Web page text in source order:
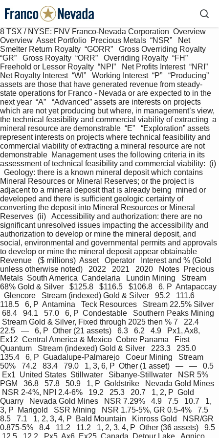
8 TSX / NYSE: FNV Franco-Nevada Corporation  Overview
Overview  Asset Portfolio  Precious Metals  “NSR”   Net
Smelter Return Royalty  “GORR”   Gross Overriding Royalty
“GR”   Gross Royalty  “ORR”   Overriding Royalty  “FH”
Freehold or Lessor Royalty  “NPI”   Net Profits Interest  “NRI”
Net Royalty Interest  “WI”   Working Interest  “P”   “Producing”
assets are those that have generated revenue from steady-
state operations for Franco - Nevada or are expected to in the
next year  “A”   “Advanced” assets are interests on projects
which are not yet producing but where, in management’s view,
the technical feasibility and commercial viability of extracting  a
mineral resource are demonstrable  “E”   “Exploration” assets
represent interests on projects where technical feasibility and
commercial viability of extracting a mineral resource are not
demonstrable  Management uses the following criteria in its
assessment of technical feasibility and commercial viability:  (i)
  Geology: there is a known mineral deposit which contains
Mineral Resources or Mineral Reserves; or the project is
adjacent to a mineral deposit that is already being  mined or
developed and there is sufficient geologic certainty of
converting the deposit into Mineral Resources or Mineral
Reserves  (ii)   Accessibility and authorization: there are no
significant unresolved issues impacting the accessibility and
authorization to develop or mine the mineral deposit, and
social, environmental and governmental permits and approvals
to develop or mine the mineral deposit appear obtainable
Revenue   ($ millions)  Asset   Operator   Interest and % (Gold
unless otherwise noted)   2022   2021   2020   Notes  Precious
Metals  South America  Candelaria   Lundin Mining   Stream
68% Gold & Silver   $125.8   $116.5   $106.8   6, P  Antapaccay
  Glencore   Stream (indexed) Gold & Silver   95.2   111.6
118.5   6, P  Antamina   Teck Resources   Stream 22.5% Silver
68.4   94.1   57.0   6, P  Condestable   Southern Peaks Mining
Stream Gold & Silver, Fixed through 2025 then % 7   22.4
22.5   —   6, P  Other (21 assets)   6.3   6.2   4.9   Px1, Ax8,
Ex12  Central America & Mexico  Cobre Panama   First
Quantum   Stream (indexed) Gold & Silver   223.3   235.0
135.4   6, P  Guadalupe-Palmarejo   Coeur Mining   Stream
50%   74.2   83.4   79.0   1, 3, 6, P  Other (1 asset)   —   —   0.5
Ex1  United States  Stillwater   Sibanye-Stillwater   NSR 5%
PGM   36.8   57.8   50.9   1, P  Goldstrike   Nevada Gold Mines
NSR 2-4%, NPI 2.4-6%   19.2   25.3   20.7   1, 2, P  Gold
Quarry   Nevada Gold Mines   NSR 7.29%   4.9   7.5   10.7   1,
3, P  Marigold   SSR Mining   NSR 1.75-5%, GR 0.5-4%   7.5
8.5   7.1   1, 2, 3, 4, P  Bald Mountain   Kinross Gold   NSR/GR
0.875-5%   8.4   11.2   11.2   1, 2, 3, 4, P  Other (36 assets)   9.5
12.5   12.2   Px5, Ax6, Ex25  Canada  Detour Lake   Agnico